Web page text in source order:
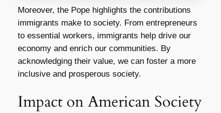
Moreover, the Pope highlights the contributions
immigrants make to society. From entrepreneurs
to essential workers, immigrants help drive our
economy and enrich our communities. By
acknowledging their value, we can foster a more
inclusive and prosperous society.
Impact on American Society